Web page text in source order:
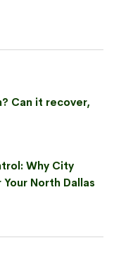
Can it recover,
Why City
Your North Dallas